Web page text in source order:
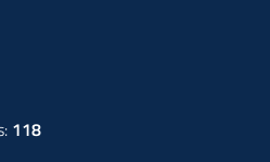
118